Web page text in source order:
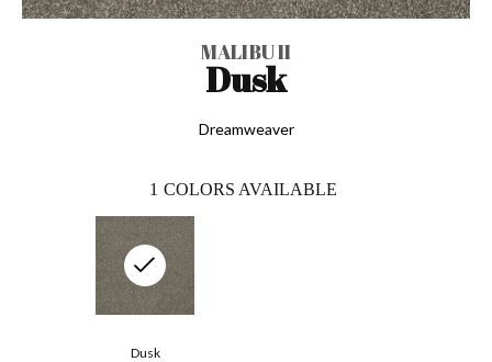
MALIBU II
Dusk
Dreamweaver
1 COLORS AVAILABLE
Dusk